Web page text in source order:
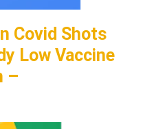
Covid Shots
Low Vaccine
–